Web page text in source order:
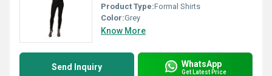
Product Type:Formal Shirts
Color:Grey
Know More
Send Inquiry WhatsApp
Get Latest Price